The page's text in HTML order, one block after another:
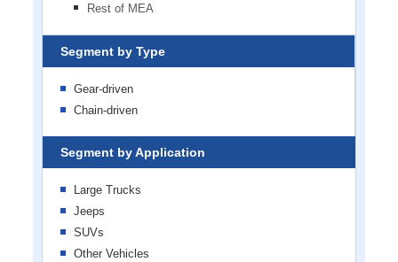
Rest of MEA
Segment by Type
Gear-driven
Chain-driven
Segment by Application
Large Trucks
Jeeps
SUVs
Other Vehicles